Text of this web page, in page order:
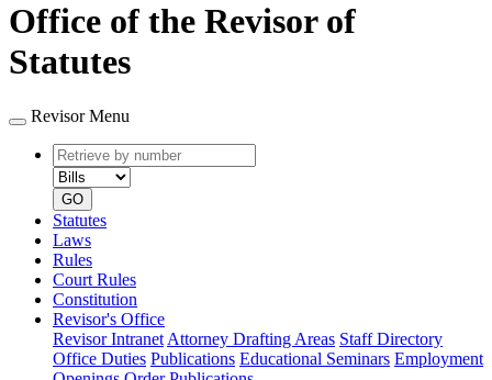
Office of the Revisor of
Statutes
Revisor Menu
Retrieve
by
number
type
GO
Statutes
Laws
Rules
Court Rules
Constitution
Revisor's Office
Revisor Intranet Attorney Drafting Areas Staff Directory
Office Duties Publications Educational Seminars Employment